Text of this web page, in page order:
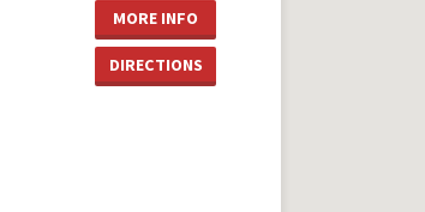
MORE INFO
DIRECTIONS